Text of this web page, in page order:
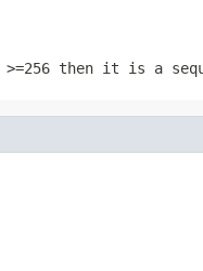
then it is a